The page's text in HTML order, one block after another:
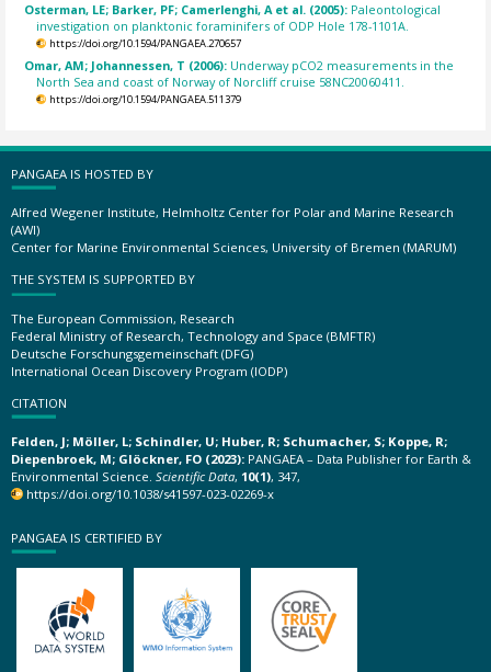
Osterman, LE; Barker, PF; Camerlenghi, A et al. (2005): Paleontological
investigation on planktonic foraminifers of ODP Hole 178-1101A.
https://doi.org/10.1594/PANGAEA.270657
Omar, AM; Johannessen, T (2006): Underway pCO2 measurements in the
North Sea and coast of Norway of Norcliff cruise 58NC20060411.
https://doi.org/10.1594/PANGAEA.511379
PANGAEA IS HOSTED BY
Alfred Wegener Institute, Helmholtz Center for Polar and Marine Research
(AWI)
Center for Marine Environmental Sciences, University of Bremen (MARUM)
THE SYSTEM IS SUPPORTED BY
The European Commission, Research
Federal Ministry of Research, Technology and Space (BMFTR)
Deutsche Forschungsgemeinschaft (DFG)
International Ocean Discovery Program (IODP)
CITATION
Felden, J; Möller, L; Schindler, U; Huber, R; Schumacher, S; Koppe, R;
Diepenbroek, M; Glöckner, FO (2023): PANGAEA – Data Publisher for Earth &
Environmental Science. Scientific Data, 10(1), 347,
https://doi.org/10.1038/s41597-023-02269-x
PANGAEA IS CERTIFIED BY